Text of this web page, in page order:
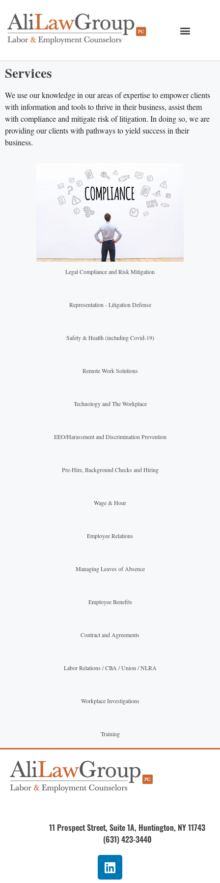
Services
We use our knowledge in our areas of expertise to empower clients
with information and tools to thrive in their business, assist them
with compliance and mitigate risk of litigation. In doing so, we are
providing our clients with pathways to yield success in their
business.
Legal Compliance and Risk Mitigation
Representation - Litigation Defense
Safety & Health (including Covid-19)
Remote Work Solutions
Technology and The Workplace
EEO/Harassment and Discrimination Prevention
Pre-Hire, Background Checks and Hiring
Wage & Hour
Employee Relations
Managing Leaves of Absence
Employee Benefits
Contract and Agreements
Labor Relations / CBA / Union / NLRA
Workplace Investigations
Training
11 Prospect Street, Suite 1A, Huntington, NY 11743
(631) 423-3440